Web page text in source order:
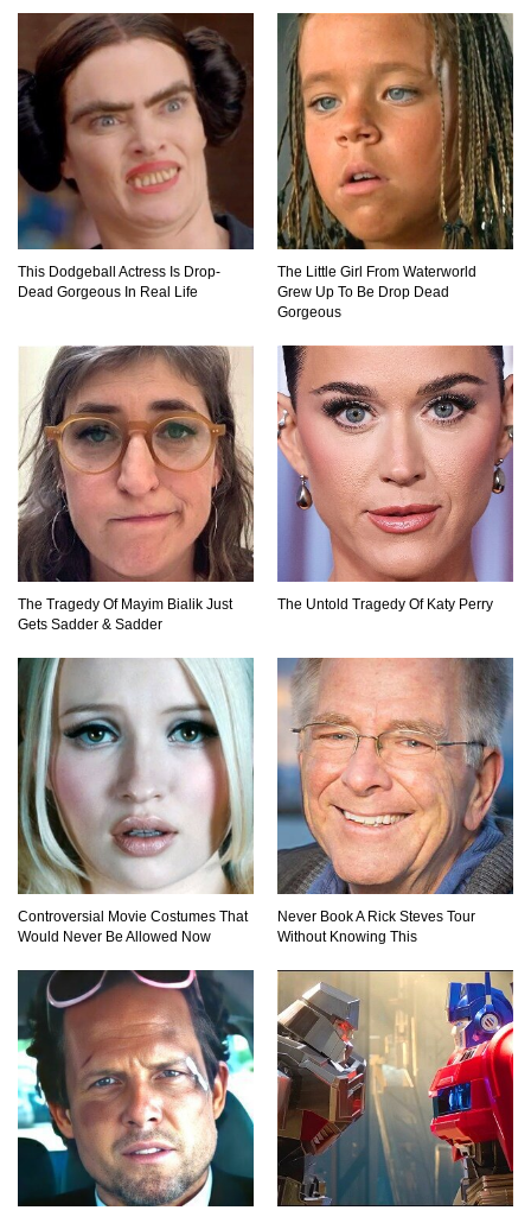
Do You Nose? How Do We Smell Things?
What Will Mars Look Like In 100 Years?
Lost In Space! How to Survive A Spacesuit
What Happens If You Died In Space?
What Would Happen To Earth If the Moon
Exploded?
What If Rain Was Poisonous And Made of
Do Pilots Actually Avoid Flying Over the
Bermuda Triangle?
Recorded!
1 2 3
This Dodgeball Actress Is Drop-
Dead Gorgeous In Real Life
The Little Girl From Waterworld
Grew Up To Be Drop Dead
Gorgeous
The Tragedy Of Mayim Bialik Just
Gets Sadder & Sadder
The Untold Tragedy Of Katy Perry
Controversial Movie Costumes That
Would Never Be Allowed Now
Never Book A Rick Steves Tour
Without Knowing This